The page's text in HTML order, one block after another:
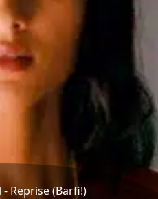
- Reprise (Barfi!)